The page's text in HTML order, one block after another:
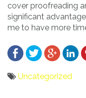
cover proofreading
significant
me to have more
Uncategorized